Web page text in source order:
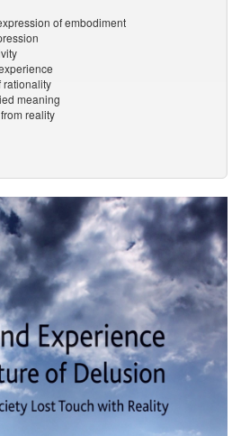
of embodiment
rationality
meaning
reality